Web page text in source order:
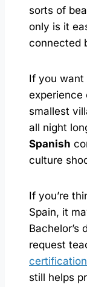
sorts of
only is it
connected
If you want
experience
smallest
all night
Spanish
culture
If you’re
Spain, it
Bachelor’s
request
certification
still helps